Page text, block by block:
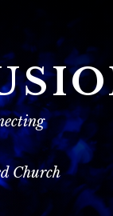
Church